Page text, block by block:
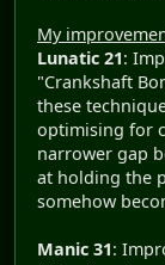
My
Lunatic 21:
"Crankshaft
these
optimising for
narrower gap
at holding the
somehow
Manic 31: